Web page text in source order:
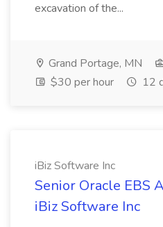
excavation of the...
Grand Portage, MN
$30 per hour
12
iBiz Software Inc
Senior Oracle EBS
iBiz Software Inc